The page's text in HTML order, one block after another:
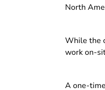
North
While the
work on-
A one-